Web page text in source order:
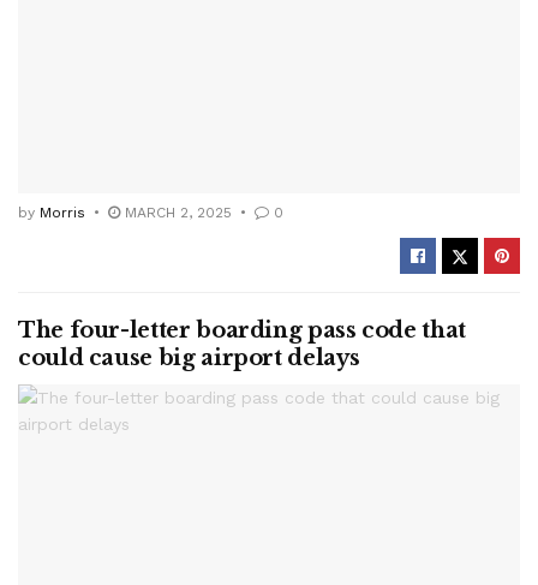
by Morris MARCH 2, 2025 0
The four-letter boarding pass code that
could cause big airport delays